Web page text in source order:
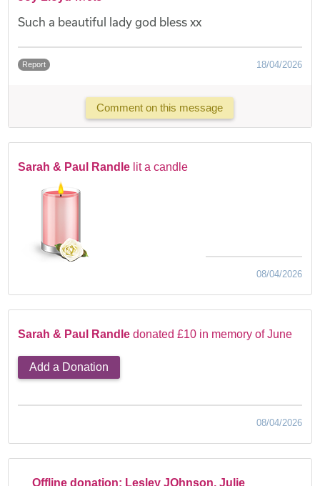
Such a beautiful lady god bless xx
Report 18/04/2026
Comment on this message
Sarah & Paul Randle lit a candle
08/04/2026
Sarah & Paul Randle donated £10 in memory of June
Add a Donation
08/04/2026
Offline donation: Lesley JOhnson, Julie